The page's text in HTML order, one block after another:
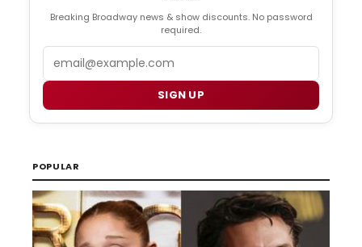
Breaking Broadway news & show discounts. No password
required.
SIGN UP
POPULAR